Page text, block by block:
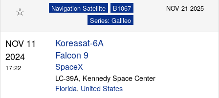
☆ B1067
Navigation Satellite
Series: Galileo
NOV 21 2025
NOV 11
2024
17:22
Koreasat-6A
Falcon 9
SpaceX
LC-39A, Kennedy Space Center
Florida, United States